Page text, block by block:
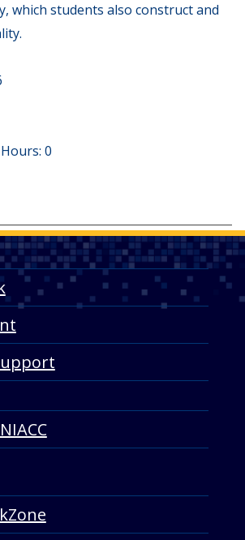
which students also construct and
0